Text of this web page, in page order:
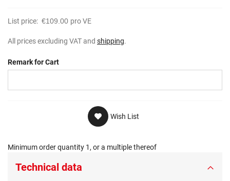
List price: €109.00 pro VE
All prices excluding VAT and shipping.
Remark for Cart
Wish List
Minimum order quantity 1, or a multiple thereof
Technical data